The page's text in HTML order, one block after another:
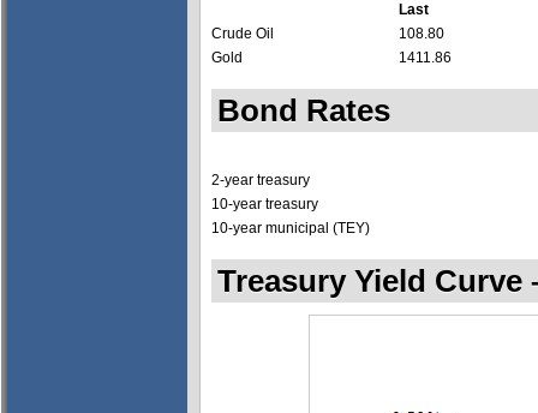
Last
Crude Oil
108.80
Gold
1411.86
Bond Rates
2-year treasury
10-year treasury
10-year municipal (TEY)
Treasury Yield Curve